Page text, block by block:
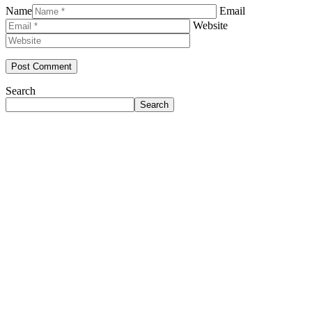
Name
Email
Website
Search
Search